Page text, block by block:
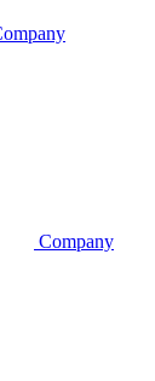
Company